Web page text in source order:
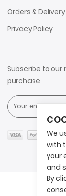
We
with
your
and
By
Orders & Delivery
Privacy Policy
Subscribe to our
purchase